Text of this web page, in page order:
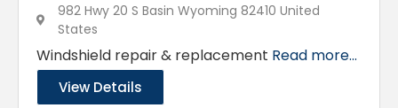
982 Hwy 20 S Basin Wyoming 82410 United
States
Windshield repair & replacement Read more...
View Details